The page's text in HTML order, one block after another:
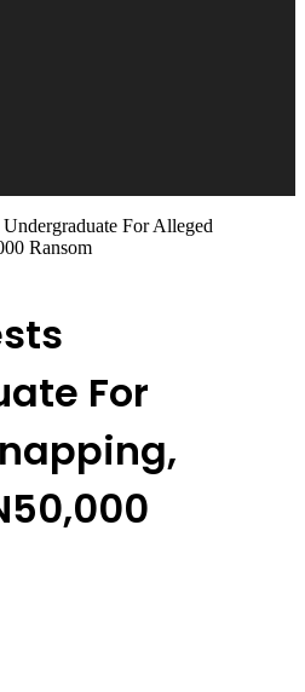
For Alleged
Ransom
For